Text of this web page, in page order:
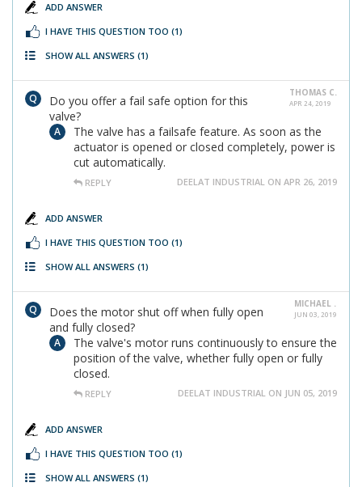
ADD ANSWER
I HAVE THIS QUESTION TOO (1)
SHOW ALL ANSWERS (1)
THOMAS C.
APR 24, 2019
Do you offer a fail safe option for this
valve?
The valve has a failsafe feature. As soon as the
actuator is opened or closed completely, power is
cut automatically.
REPLY DEELAT INDUSTRIAL ON APR 26, 2019
ADD ANSWER
I HAVE THIS QUESTION TOO (1)
SHOW ALL ANSWERS (1)
MICHAEL .
JUN 03, 2019
Does the motor shut off when fully open
and fully closed?
The valve's motor runs continuously to ensure the
position of the valve, whether fully open or fully
closed.
REPLY DEELAT INDUSTRIAL ON JUN 05, 2019
ADD ANSWER
I HAVE THIS QUESTION TOO (1)
SHOW ALL ANSWERS (1)